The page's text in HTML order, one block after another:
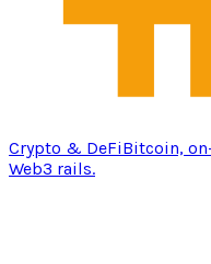
Crypto & DeFiBitcoin,
Web3 rails.